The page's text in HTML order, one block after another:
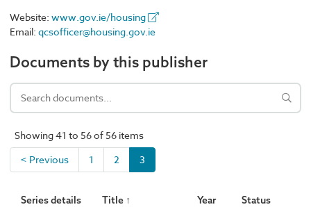
Website: www.gov.ie/housing
Email: qcsofficer@housing.gov.ie
Documents by this publisher
Showing 41 to 56 of 56 items
< Previous
1 2 3
Series details Title ↑ Year Status